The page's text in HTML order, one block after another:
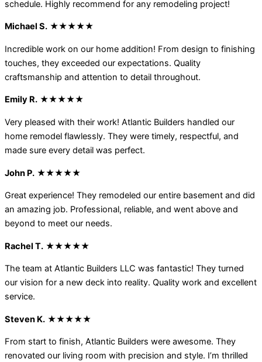
schedule. Highly recommend for any remodeling project!
Michael S. ★★★★★
Incredible work on our home addition! From design to finishing
touches, they exceeded our expectations. Quality
craftsmanship and attention to detail throughout.
Emily R. ★★★★★
Very pleased with their work! Atlantic Builders handled our
home remodel flawlessly. They were timely, respectful, and
made sure every detail was perfect.
John P. ★★★★★
Great experience! They remodeled our entire basement and did
an amazing job. Professional, reliable, and went above and
beyond to meet our needs.
Rachel T. ★★★★★
The team at Atlantic Builders LLC was fantastic! They turned
our vision for a new deck into reality. Quality work and excellent
service.
Steven K. ★★★★★
From start to finish, Atlantic Builders were awesome. They
renovated our living room with precision and style. I’m thrilled